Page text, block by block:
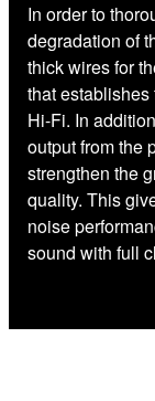
In order to
degradation of
thick wires for
that
Hi-Fi. In
output from the
strengthen the
quality. This
noise
sound with full